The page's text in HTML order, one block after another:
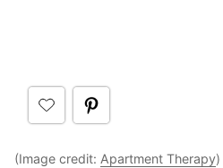
(Image credit: Apartment Therapy)